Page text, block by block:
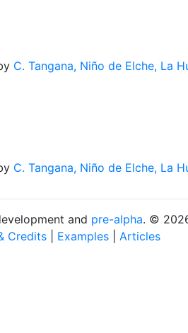
C. Tangana, Niño de Elche, La
C. Tangana, Niño de Elche, La
and pre-alpha. ©
Credits Examples Articles